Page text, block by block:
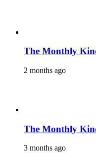
The Monthly
2 months ago
The Monthly
3 months ago